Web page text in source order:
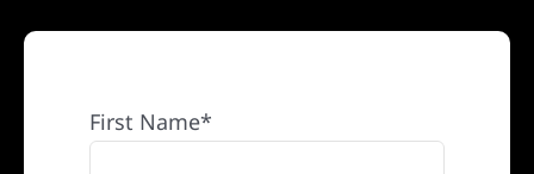
First Name*